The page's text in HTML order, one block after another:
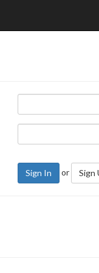
Sign In or Sign